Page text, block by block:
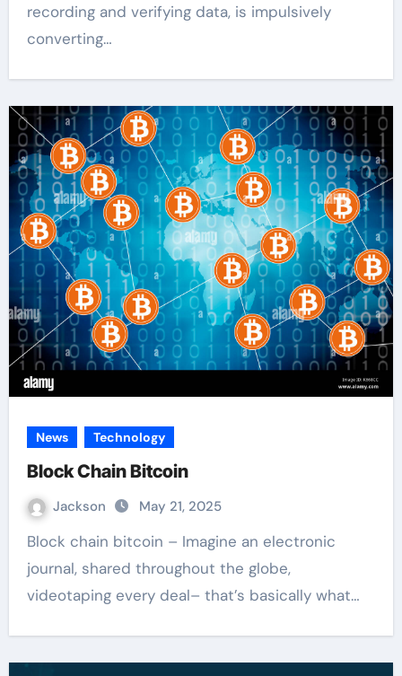
recording and verifying data, is impulsively
converting…
News Technology
Block Chain Bitcoin
Jackson May 21, 2025
Block chain bitcoin – Imagine an electronic
journal, shared throughout the globe,
videotaping every deal– that’s basically what…